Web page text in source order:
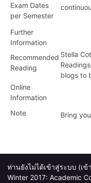
Exam Dates
per Semester
Further
Information
Recommended
Reading
Stella
blogs to
Online
Information
Note
Bring
ท่านยังไม่ได้เข้าสู่ระบบ (เข้
Winter 2017: Academic